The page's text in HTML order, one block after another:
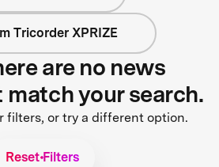
Tricorder XPRIZE
are no news
your search.
filters, or try a different option.
Reset Filters